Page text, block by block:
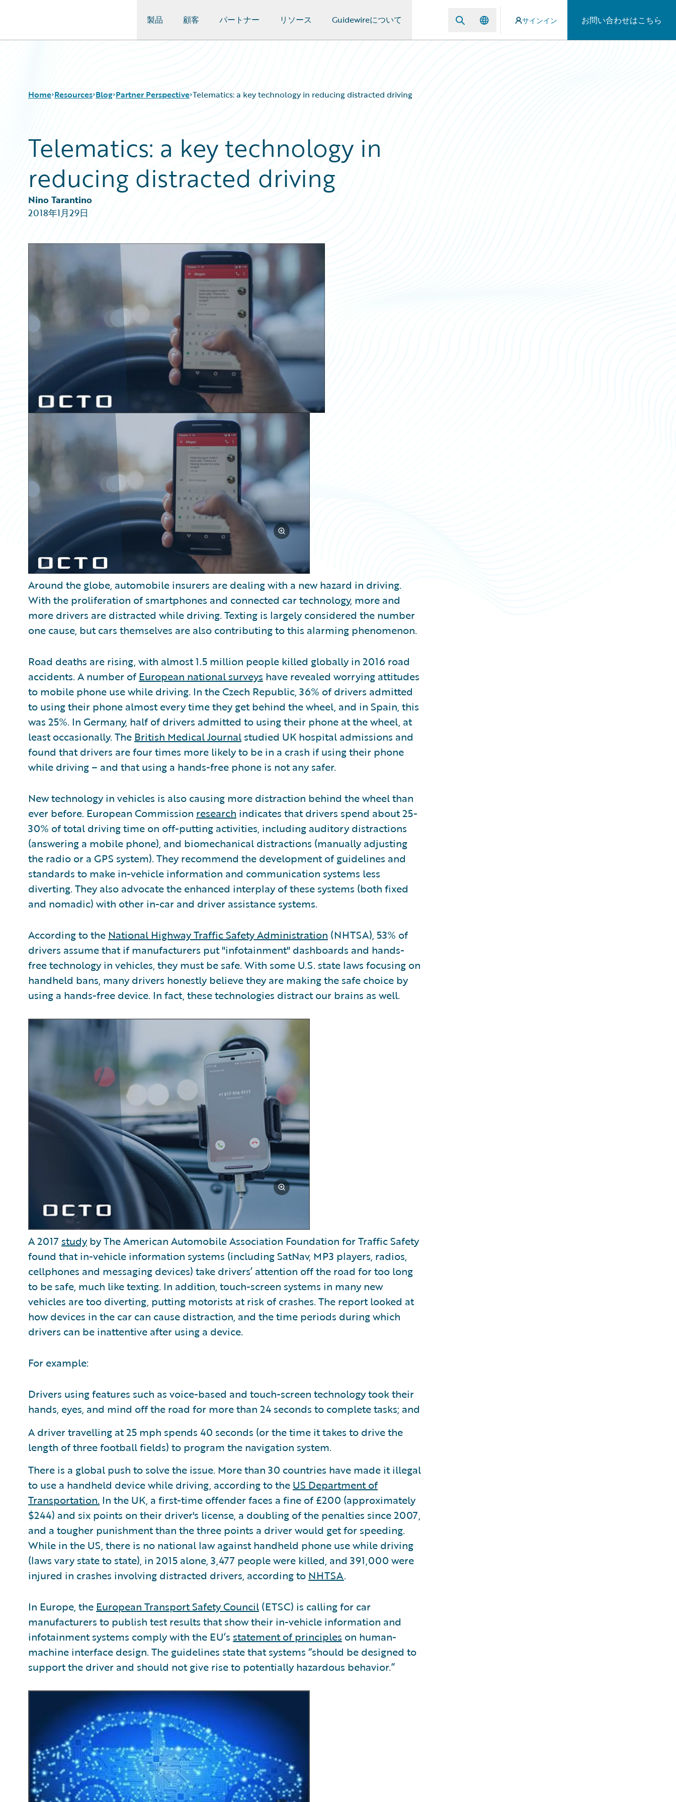
製品 顧客 パートナー リソース Guidewireについて サインイン お問い合わせはこちら
Home Resources
Download Center
Guidewire Conversations
Podcasts
Blog
Insurance Technology FAQ
Blog
All Blog Posts
Best Practices
Careers
Customer Viewpoint
General Interest
Intelligent Experience
Partner Perspective Telematics: a key technology in reducing distracted driving
Telematics: a key technology in
reducing distracted driving
Nino Tarantino
2018年1月29日
Around the globe, automobile insurers are dealing with a new hazard in driving.
With the proliferation of smartphones and connected car technology, more and
more drivers are distracted while driving. Texting is largely considered the number
one cause, but cars themselves are also contributing to this alarming phenomenon.
Road deaths are rising, with almost 1.5 million people killed globally in 2016 road
accidents. A number of European national surveys have revealed worrying attitudes
to mobile phone use while driving. In the Czech Republic, 36% of drivers admitted
to using their phone almost every time they get behind the wheel, and in Spain, this
was 25%. In Germany, half of drivers admitted to using their phone at the wheel, at
least occasionally. The British Medical Journal studied UK hospital admissions and
found that drivers are four times more likely to be in a crash if using their phone
while driving – and that using a hands-free phone is not any safer.
New technology in vehicles is also causing more distraction behind the wheel than
ever before. European Commission research indicates that drivers spend about 25-
30% of total driving time on off-putting activities, including auditory distractions
(answering a mobile phone), and biomechanical distractions (manually adjusting
the radio or a GPS system). They recommend the development of guidelines and
standards to make in-vehicle information and communication systems less
diverting. They also advocate the enhanced interplay of these systems (both fixed
and nomadic) with other in-car and driver assistance systems.
According to the National Highway Traffic Safety Administration (NHTSA), 53% of
drivers assume that if manufacturers put "infotainment" dashboards and hands-
free technology in vehicles, they must be safe. With some U.S. state laws focusing on
handheld bans, many drivers honestly believe they are making the safe choice by
using a hands-free device. In fact, these technologies distract our brains as well.
A 2017 studyby The American Automobile Association Foundation for Traffic Safety
found that in-vehicle information systems (including SatNav, MP3 players, radios,
cellphones and messaging devices) take drivers’ attention off the road for too long
to be safe, much like texting. In addition, touch-screen systems in many new
vehicles are too diverting, putting motorists at risk of crashes. The report looked at
how devices in the car can cause distraction, and the time periods during which
drivers can be inattentive after using a device.
For example:
Drivers using features such as voice-based and touch-screen technology took their
hands, eyes, and mind off the road for more than 24 seconds to complete tasks; and
A driver travelling at 25 mph spends 40 seconds (or the time it takes to drive the
length of three football fields) to program the navigation system.
There is a global push to solve the issue. More than 30 countries have made it illegal
to use a handheld device while driving, according to the US Department of
Transportation. In the UK, a first-time offender faces a fine of £200 (approximately
$244) and six points on their driver's license, a doubling of the penalties since 2007,
and a tougher punishment than the three points a driver would get for speeding.
While in the US, there is no national law against handheld phone use while driving
(laws vary state to state), in 2015 alone, 3,477 people were killed, and 391,000 were
injured in crashes involving distracted drivers, according to NHTSA.
In Europe, the European Transport Safety Council (ETSC) is calling for car
manufacturers to publish test results that show their in-vehicle information and
infotainment systems comply with the EU’s statement of principles on human-
machine interface design. The guidelines state that systems “should be designed to
support the driver and should not give rise to potentially hazardous behavior.”